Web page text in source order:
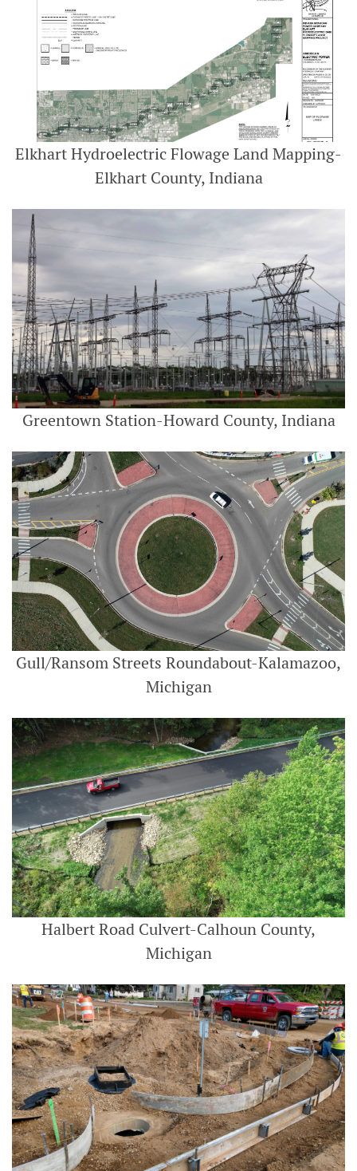
Elkhart Hydroelectric Flowage Land Mapping-
Elkhart County, Indiana
Greentown Station-Howard County, Indiana
Gull/Ransom Streets Roundabout-Kalamazoo,
Michigan
Halbert Road Culvert-Calhoun County,
Michigan